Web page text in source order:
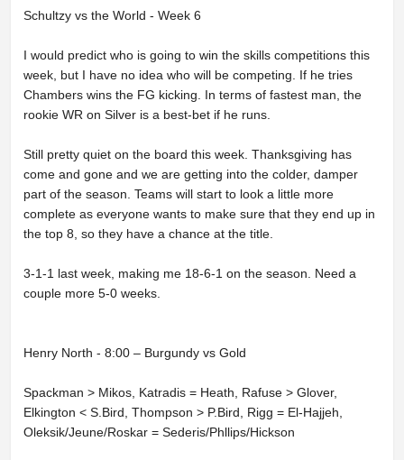
Schultzy vs the World - Week 6
I would predict who is going to win the skills competitions this
week, but I have no idea who will be competing. If he tries
Chambers wins the FG kicking. In terms of fastest man, the
rookie WR on Silver is a best-bet if he runs.
Still pretty quiet on the board this week. Thanksgiving has
come and gone and we are getting into the colder, damper
part of the season. Teams will start to look a little more
complete as everyone wants to make sure that they end up in
the top 8, so they have a chance at the title.
3-1-1 last week, making me 18-6-1 on the season. Need a
couple more 5-0 weeks.
Henry North - 8:00 – Burgundy vs Gold
Spackman > Mikos, Katradis = Heath, Rafuse > Glover,
Elkington < S.Bird, Thompson > P.Bird, Rigg = El-Hajjeh,
Oleksik/Jeune/Roskar = Sederis/Phllips/Hickson